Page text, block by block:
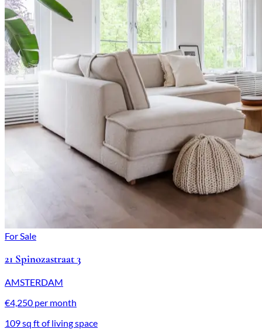
For Sale
21 Spinozastraat 3
AMSTERDAM
€4,250 per month
109 sq ft of living space